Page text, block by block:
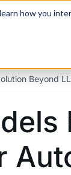
how you
Beyond